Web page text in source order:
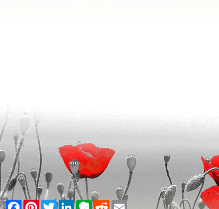
Facebook
PinterestTwitterLinkedInEvernote
RedditEmail